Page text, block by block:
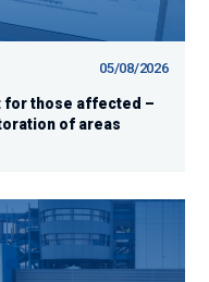
05/08/2026
for those affected –
of areas